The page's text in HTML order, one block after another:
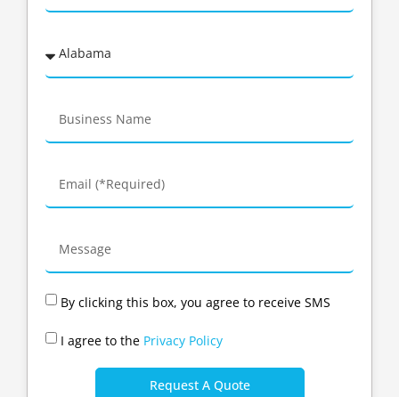
By clicking this box, you agree to receive SMS
I agree to the Privacy Policy
Request A Quote